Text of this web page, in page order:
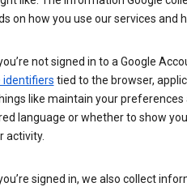
on how you use our services and
not signed in to a Google
identifiers tied to the browser,
like maintain your
language or whether to show
activity.
signed in, we also collect